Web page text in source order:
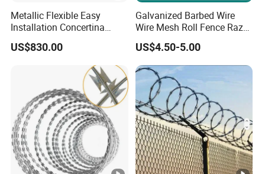
Metallic Flexible Easy
Installation Concertina
Razor Fence Barbed Wire
for Government Facility
US$830.00
Galvanized Barbed Wire
Wire Mesh Roll Fence Razor
Barbed Wire Security Fence
Price Per Roll
US$4.50-5.00